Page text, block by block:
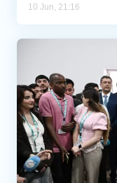
10 Jun, 21:16